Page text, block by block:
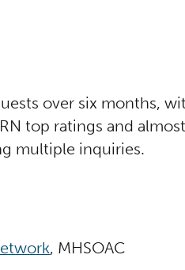
over six months,
top ratings and
multiple inquiries.
, MHSOAC